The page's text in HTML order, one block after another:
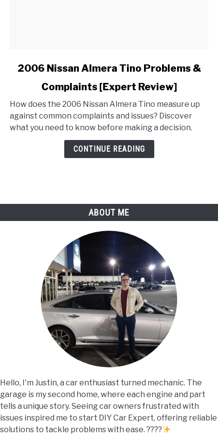
link
Nissan
Almera
Tino
Problems
2006 Nissan Almera Tino Problems &
Complaints [Expert Review]
How does the 2006 Nissan Almera Tino measure up
against common complaints and issues? Discover
what you need to know before making a decision.
CONTINUE READING
ABOUT ME
Hello, I'm Justin, a car enthusiast turned mechanic. The
garage is my second home, where each engine and part
tells a unique story. Seeing car owners frustrated with
issues inspired me to start DIY Car Expert, offering reliable
solutions to tackle problems with ease. ????